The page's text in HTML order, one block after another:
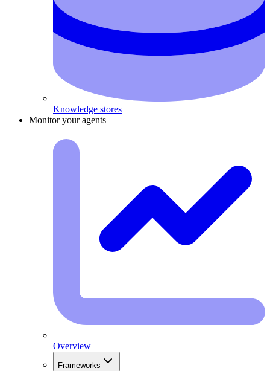
Knowledge stores
Monitor your agents
Overview
Frameworks